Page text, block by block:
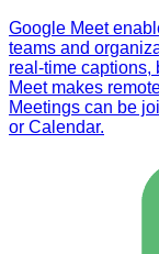
Google Meet
teams and
real-time captions,
Meet makes
Meetings can be
or Calendar.